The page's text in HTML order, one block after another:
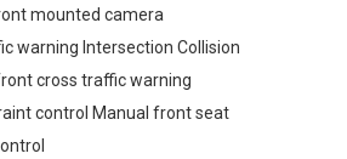
mounted camera
warning Intersection Collision
cross traffic warning
control Manual front seat